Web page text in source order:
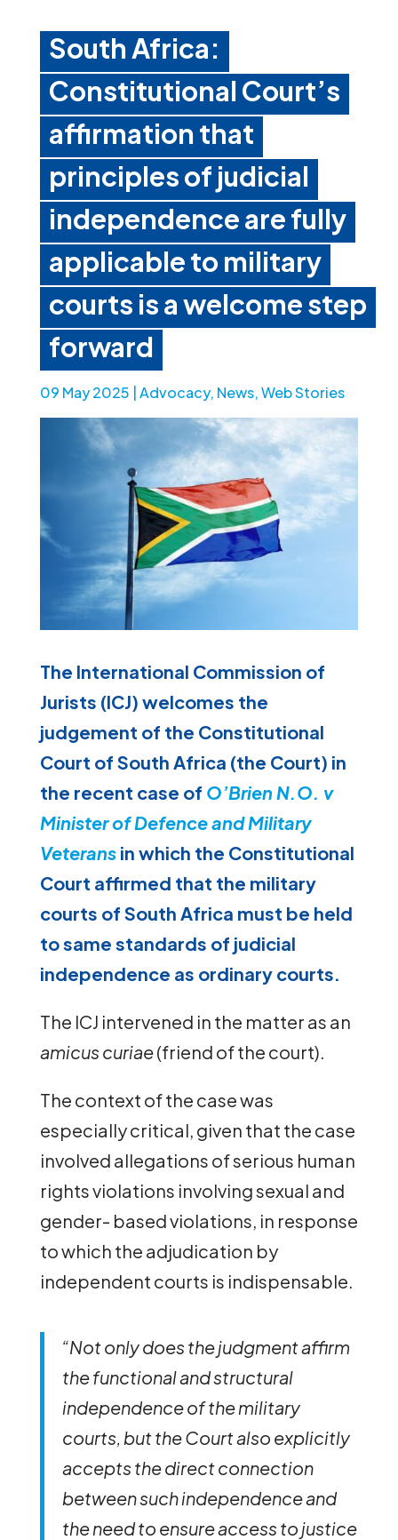
South Africa:
Constitutional Court’s
affirmation that
principles of judicial
independence are fully
applicable to military
courts is a welcome step
forward
09 May 2025 Advocacy, News,Web Stories
The International Commission of
Jurists (ICJ) welcomes the
judgement of the Constitutional
Court of South Africa (the Court) in
the recent case of O’Brien N.O. v
Minister of Defence and Military
Veterans in which the Constitutional
Court affirmed that the military
courts of South Africa must be held
to same standards of judicial
independence as ordinary courts.
The ICJ intervened in the matter as an
amicus curiae(friend of the court).
The context of the case was
especially critical, given that the case
involved allegations of serious human
rights violations involving sexual and
gender- based violations, in response
to which the adjudication by
independent courts is indispensable.
“Not only does the judgment affirm
the functional and structural
independence of the military
courts, but the Court also explicitly
accepts the direct connection
between such independence and
the need to ensure access to justice